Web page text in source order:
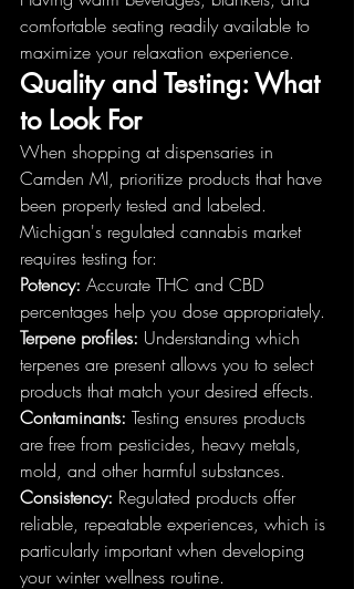
comfortable seating readily available to
maximize your relaxation experience.
Quality and Testing: What
to Look For
When shopping at dispensaries in
Camden MI, prioritize products that have
been properly tested and labeled.
Michigan's regulated cannabis market
requires testing for:
Potency: Accurate THC and CBD
percentages help you dose appropriately.
Terpene profiles: Understanding which
terpenes are present allows you to select
products that match your desired effects.
Contaminants: Testing ensures products
are free from pesticides, heavy metals,
mold, and other harmful substances.
Consistency: Regulated products offer
reliable, repeatable experiences, which is
particularly important when developing
your winter wellness routine.